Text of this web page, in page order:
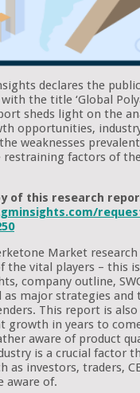
declares the
the title ‘Global
sheds light on the
opportunities,
weaknesses
restraining factors of
of this research
Market research
the vital players – this
company outline,
as major strategies and
This report is
growth in years to
aware of product
is a crucial factor
as investors, traders,
aware of.